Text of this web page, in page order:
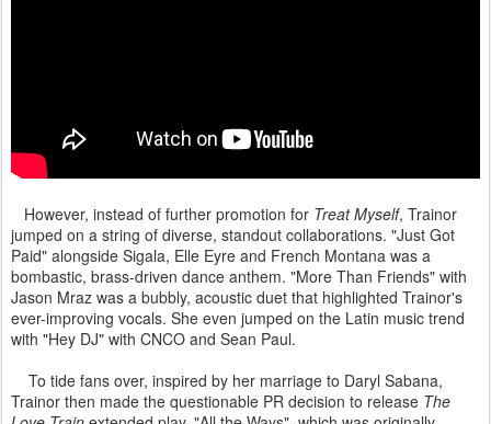
However, instead of further promotion for Treat Myself, Trainor
jumped on a string of diverse, standout collaborations. "Just Got
Paid" alongside Sigala, Elle Eyre and French Montana was a
bombastic, brass-driven dance anthem. "More Than Friends" with
Jason Mraz was a bubbly, acoustic duet that highlighted Trainor's
ever-improving vocals. She even jumped on the Latin music trend
with "Hey DJ" with CNCO and Sean Paul.
To tide fans over, inspired by her marriage to Daryl Sabana,
Trainor then made the questionable PR decision to release The